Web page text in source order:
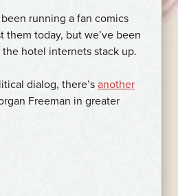
been running a fan comics
them today, but we’ve been
hotel internets stack up.
dialog, there’sanother
Freeman in greater